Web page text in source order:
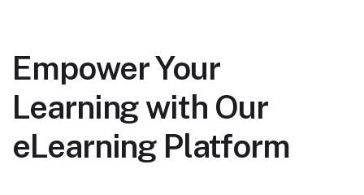
Empower Your
Learning with Our
eLearning Platform